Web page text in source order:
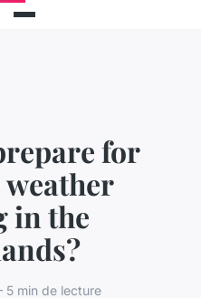
for
in the
min de lecture